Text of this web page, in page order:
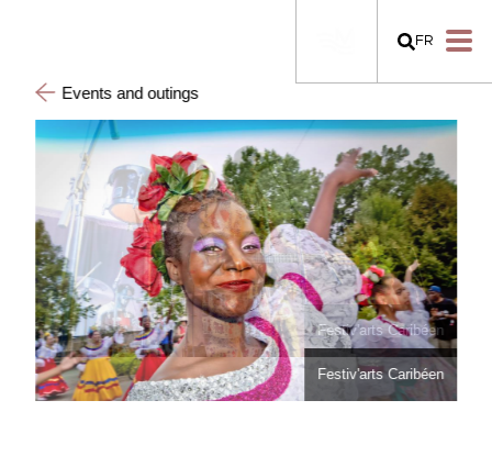
FR
Events and outings
Festiv'arts Caribéen
Festiv'arts Caribéen